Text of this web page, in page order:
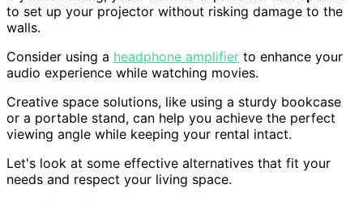
to set up your projector without risking damage to the
walls.
Consider using a headphone amplifier to enhance your
audio experience while watching movies.
Creative space solutions, like using a sturdy bookcase
or a portable stand, can help you achieve the perfect
viewing angle while keeping your rental intact.
Let's look at some effective alternatives that fit your
needs and respect your living space.